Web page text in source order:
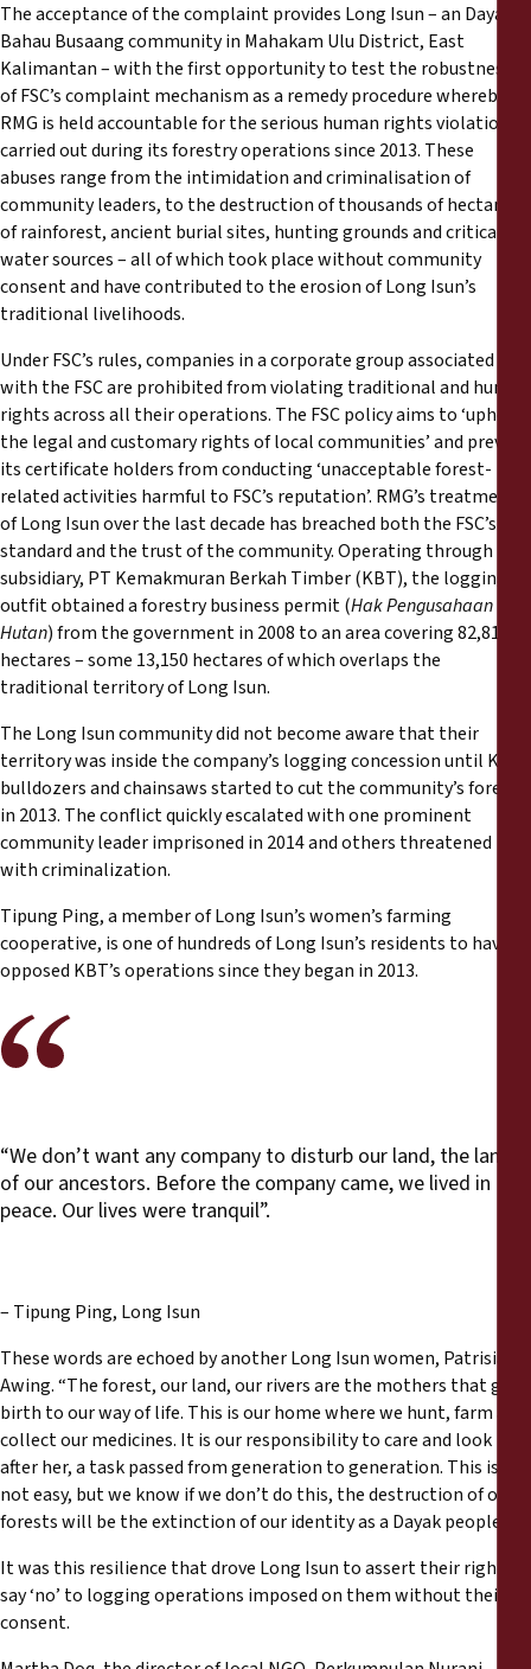
The acceptance of the complaint provides Long Isun – an Dayak
Bahau Busaang community in Mahakam Ulu District, East
Kalimantan– with the first opportunity to test the robustness
of FSC’s complaint mechanism as a remedy procedure whereby
RMG is held accountable for the serious human rights violations
carried out during its forestry operations since 2013. These
abuses range from the intimidation and criminalisation of
community leaders, to the destruction of thousands of hectares
of rainforest, ancient burial sites, hunting grounds and critical
water sources – all of which took place without community
consent and have contributed to the erosion of Long Isun’s
traditional livelihoods.
Under FSC’s rules, companies in a corporate group associated
with the FSC are prohibited from violating traditional and human
rights across all their operations. The FSC policy aims to ‘uphold
the legal and customary rights of local communities’ and prevent
its certificate holders from conducting ‘unacceptable forest-
related activities harmful to FSC’s reputation’. RMG’s treatment
of Long Isun over the last decade has breached both the FSC’s
standard and the trust of the community. Operating through its
subsidiary, PT Kemakmuran Berkah Timber (KBT), the logging
outfit obtained a forestry business permit (Hak Pengusahaan
Hutan) from the government in 2008 to an area covering 82,810
hectares – some 13,150 hectares of which overlaps the
traditional territory of Long Isun.
The Long Isun community did not become aware that their
territory was inside the company’s logging concession until KBT
bulldozers and chainsaws started to cut the community’s forests
in 2013. The conflict quickly escalated with one prominent
community leader imprisoned in 2014 and others threatened
with criminalization.
Tipung Ping, a member of Long Isun’s women’s farming
cooperative, is one of hundreds of Long Isun’s residents to have
opposed KBT’s operations since they began in 2013.
“We don’t want any company to disturb our land, the land
of our ancestors. Before the company came, we lived in
peace. Our lives were tranquil”.
– Tipung Ping, Long Isun
These words are echoed by another Long Isun women, Patrisia
Awing. “The forest, our land, our rivers are the mothers that give
birth to our way of life. This is our home where we hunt, farm and
collect our medicines. It is our responsibility to care and look
after her, a task passed from generation to generation. This is
not easy, but we know if we don’t do this, the destruction of our
forests will be the extinction of our identity as a Dayak people”.
It was this resilience that drove Long Isun to assert their right to
say ‘no’ to logging operations imposed on them without their
consent.